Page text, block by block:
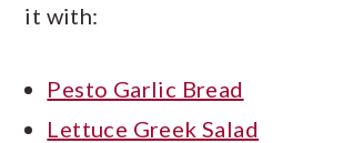
it with:
Pesto Garlic Bread
Lettuce Greek Salad